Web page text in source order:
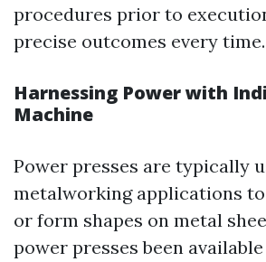
procedures prior to
precise outcomes every time.
Harnessing Power with
Machine
Power presses are typically
metalworking applications
or form shapes on metal
power presses been